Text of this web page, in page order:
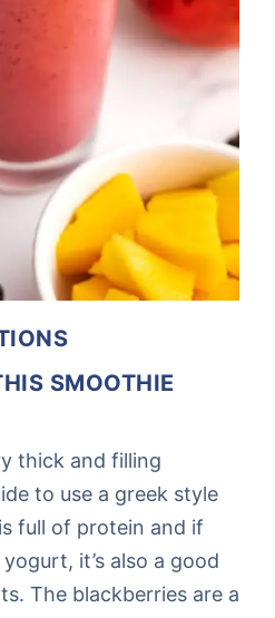
SMOOTHIE
thick and filling
to use a greek style
full of protein and if
it’s also a good
The blackberries are a